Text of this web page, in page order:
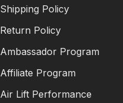
Shipping Policy
Return Policy
Ambassador Program
Affiliate Program
Air Lift Performance